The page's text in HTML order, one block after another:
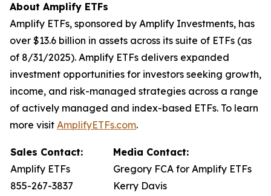
About Amplify ETFs
Amplify ETFs, sponsored by Amplify Investments, has
over $13.6 billion in assets across its suite of ETFs (as
of 8/31/2025). Amplify ETFs delivers expanded
investment opportunities for investors seeking growth,
income, and risk-managed strategies across a range
of actively managed and index-based ETFs. To learn
more visit AmplifyETFs.com.
Sales Contact:
Amplify ETFs
855-267-3837
Media Contact:
Gregory FCA for Amplify ETFs
Kerry Davis